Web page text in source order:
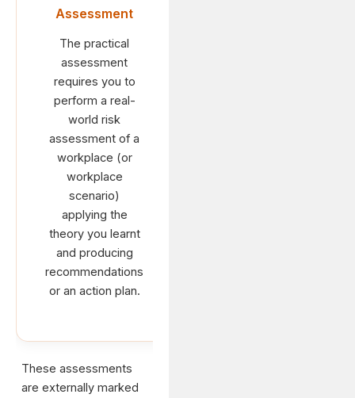
Assessment
The practical
assessment
requires you to
perform a real-
world risk
assessment of a
workplace (or
workplace
scenario)
applying the
theory you learnt
and producing
recommendations
or an action plan.
These assessments
are externally marked